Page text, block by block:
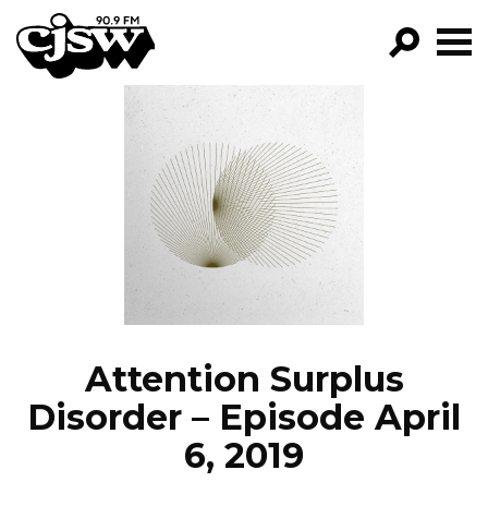
CJSW
FILTER BY:
PROGRAMS
EPISODES
NEWS
Attention Surplus
Disorder – Episode April
6, 2019